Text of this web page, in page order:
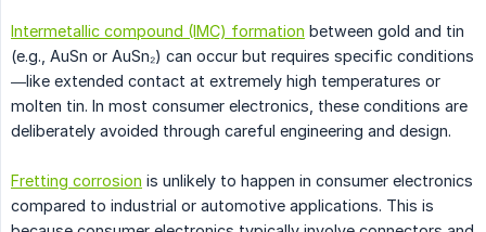
Intermetallic compound (IMC) formation between gold and tin
(e.g., AuSn or AuSn₂) can occur but requires specific conditions
—like extended contact at extremely high temperatures or
molten tin. In most consumer electronics, these conditions are
deliberately avoided through careful engineering and design.
Fretting corrosion is unlikely to happen in consumer electronics
compared to industrial or automotive applications. This is